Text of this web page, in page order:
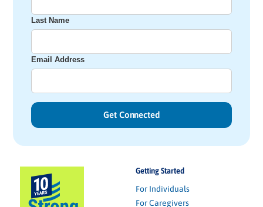
Last Name
Email Address
Getting Started
For Individuals
For Caregivers